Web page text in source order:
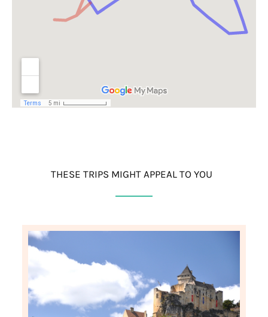
THESE TRIPS MIGHT APPEAL TO YOU